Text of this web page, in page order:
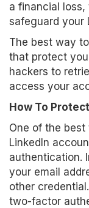
a financial
safeguard your
The best way
that protect
hackers to
access your
How To
One of the
LinkedIn
authentication.
your email
other
two-factor